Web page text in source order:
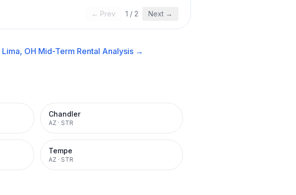
← Prev 1 / 2 Next →
Lima, OH Mid-Term Rental Analysis →
Chandler
AZ · STR
Tempe
AZ · STR